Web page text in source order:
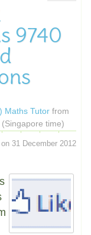
9740
Maths Tutor from
(Singapore time)
31 December 2012